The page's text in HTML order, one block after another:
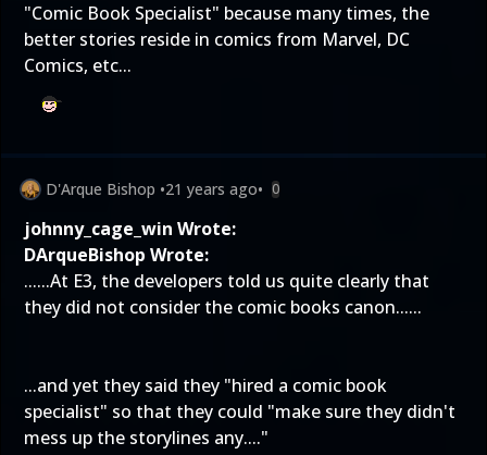
"Comic Book Specialist" because many times, the
better stories reside in comics from Marvel, DC
Comics, etc...
D'Arque Bishop •21 years ago• 0
johnny_cage_win Wrote:
DArqueBishop Wrote:
......At E3, the developers told us quite clearly that
they did not consider the comic books canon......
...and yet they said they "hired a comic book
specialist" so that they could "make sure they didn't
mess up the storylines any...."